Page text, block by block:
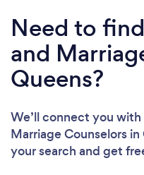
Need to
and
Queens?
We’ll connect you
Marriage Counselors
your search and get